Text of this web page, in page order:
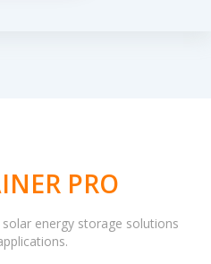
PRO
energy storage solutions